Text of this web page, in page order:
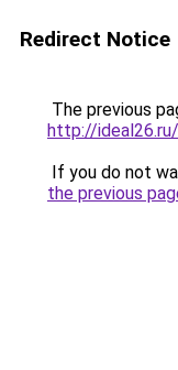
Redirect Notice
The previous
http://
If you do not
the previous